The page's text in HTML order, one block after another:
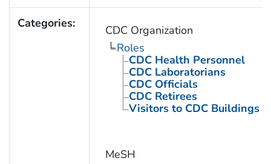
Categories:
CDC Organization
Roles
CDC Health Personnel
CDC Laboratorians
CDC Officials
CDC Retirees
Visitors to CDC Buildings
MeSH